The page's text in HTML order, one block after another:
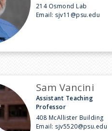
214 Osmond Lab
Email: sjv11@psu.edu
Sam Vancini
Assistant Teaching
Professor
408 McAllister Building
Email: sjv5520@psu.edu